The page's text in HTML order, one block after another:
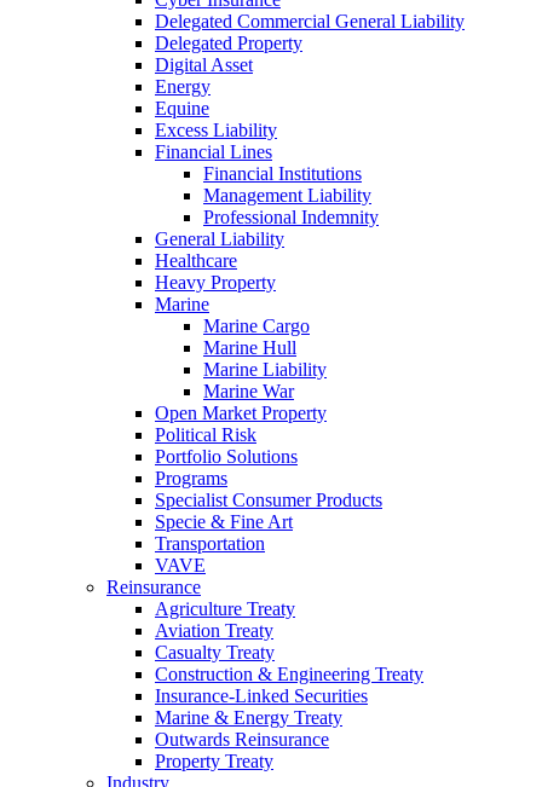
Delegated Commercial General Liability
Delegated Property
Digital Asset
Energy
Equine
Excess Liability
Financial Lines
Financial Institutions
Management Liability
Professional Indemnity
General Liability
Healthcare
Heavy Property
Marine
Marine Cargo
Marine Hull
Marine Liability
Marine War
Open Market Property
Political Risk
Portfolio Solutions
Programs
Specialist Consumer Products
Specie & Fine Art
Transportation
VAVE
Reinsurance
Agriculture Treaty
Aviation Treaty
Casualty Treaty
Construction & Engineering Treaty
Insurance-Linked Securities
Marine & Energy Treaty
Outwards Reinsurance
Property Treaty
Industry